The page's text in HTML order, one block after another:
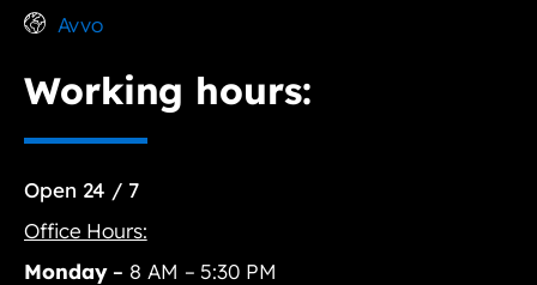
Avvo
Working hours:
Open 24 / 7
Office Hours:
Monday– 8 AM – 5:30 PM